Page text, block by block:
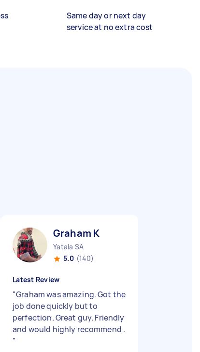
Same day or next day
service at no extra cost
Graham K
Yatala SA
5.0 (140)
Latest Review
"Graham was amazing. Got the
job done quickly but to
perfection. Great guy. Friendly
and would highly recommend .
"